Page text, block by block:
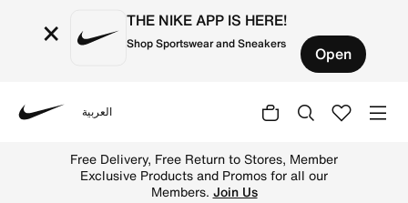
× THE NIKE APP IS HERE!
Shop Sportswear and Sneakers Open
العربية
Free Delivery, Free Return to Stores, Member
Exclusive Products and Promos for all our
Members. Join Us